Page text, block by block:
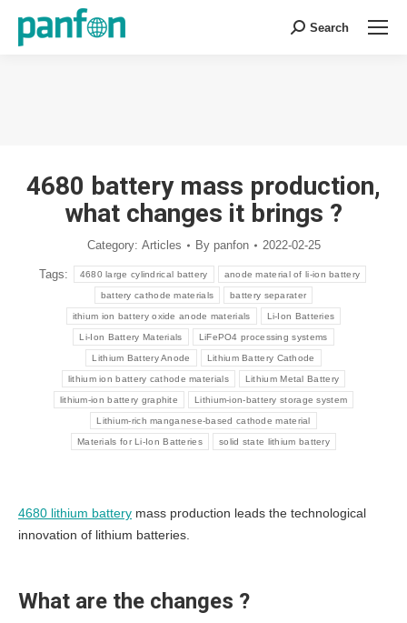
Search:
Search
4680 battery mass production,
what changes it brings ?
Category: Articles By panfon 2022-02-25
Tags: 4680 large cylindrical battery anode material of li-ion battery
battery cathode materials battery separater
ithium ion battery oxide anode materials Li-Ion Batteries
Li-Ion Battery Materials LiFePO4 processing systems
Lithium Battery Anode Lithium Battery Cathode
lithium ion battery cathode materials Lithium Metal Battery
lithium-ion battery graphite Lithium-ion-battery storage system
Lithium-rich manganese-based cathode material
Materials for Li-Ion Batteries solid state lithium battery
4680 lithium battery mass production leads the technological
innovation of lithium batteries.
What are the changes ?